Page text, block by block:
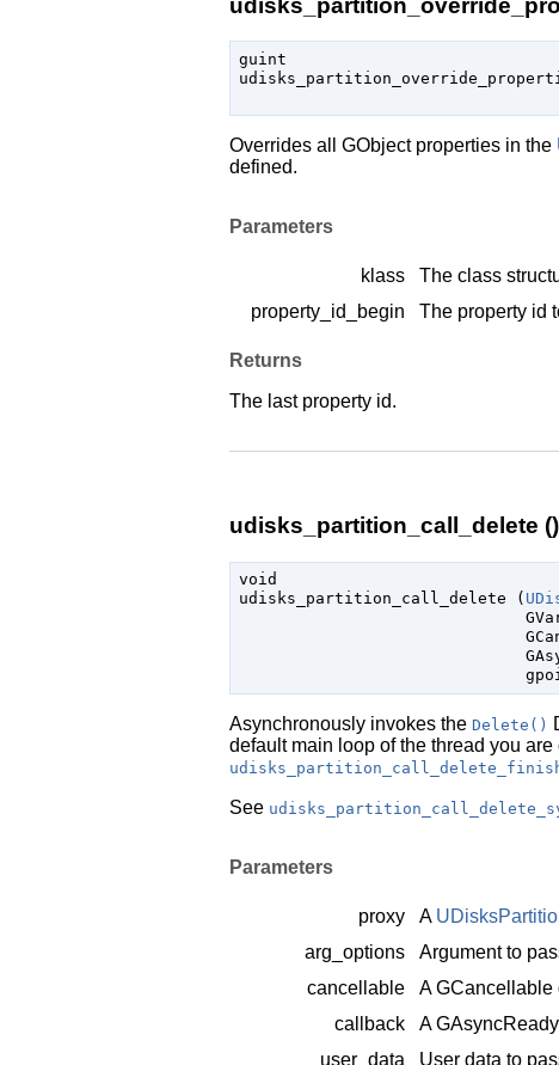
guint
Overrides all GObjectproperties in the
defined.
Parameters
klass The class
property_id_begin
The property id
Returns
The last property id.
udisks_partition_call_delete ()
void
udisks_partition_call_delete (
Asynchronously invokes the Delete()
default main loop of the thread you
See
Parameters
proxy A
arg_options
Argument to
cancellable
AGCancellable
callback
A
user_data
User data to